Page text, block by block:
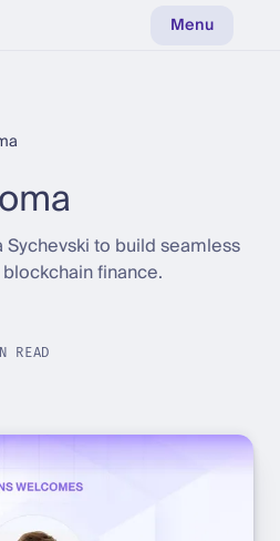
Menu
to build seamless
finance.
READ